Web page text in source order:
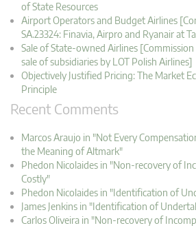
of State Resources
Airport Operators and Budget Airlines
SA.23324: Finavia, Airpro and Ryanair at
Sale of State-owned Airlines [Commission
sale of subsidiaries by LOT Polish Airlines]
Objectively Justified Pricing: The Market
Principle
Recent Comments
Marcos Araujo in "Not Every
the Meaning of Altmark"
Phedon Nicolaides in "Non-recovery of
Costly"
Phedon Nicolaides in "Identification of
James Jenkins in "Identification of
Carlos Oliveira in "Non-recovery of